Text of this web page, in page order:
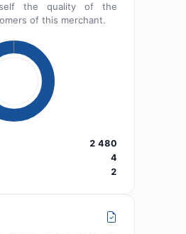
the quality of the
of this merchant.
2 480
4
2